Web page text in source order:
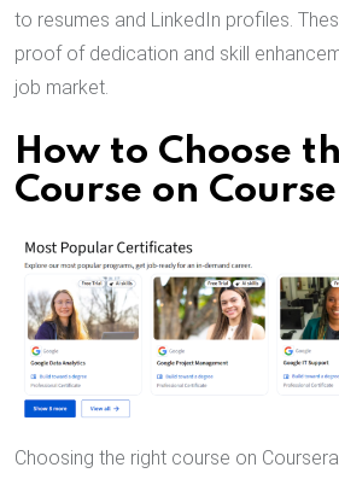
to resumes and LinkedIn profiles.
proof of dedication and skill
job market.
How to Choose
Course on
Choosing the right course on